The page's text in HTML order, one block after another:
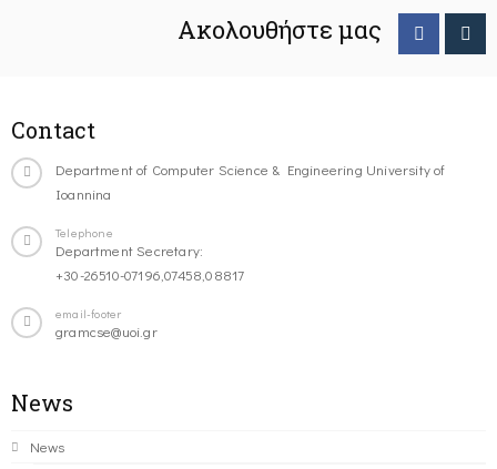
Ακολουθήστε μας
Contact
Department of Computer Science & Engineering University of
Ioannina
Telephone
Department Secretary:
+30-26510-07196,07458,08817
email-footer
gramcse@uoi.gr
News
News